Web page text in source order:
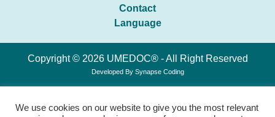
Contact
Language
Copyright © 2026 UMEDOC® - All Right Reserved
Developed By Synapse Coding
We use cookies on our website to give you the most relevant